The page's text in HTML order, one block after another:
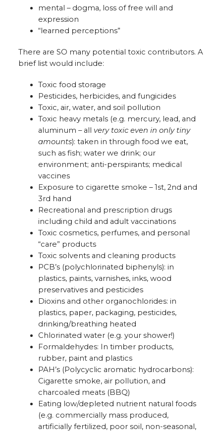
mental – dogma, loss of free will and
expression
“learned perceptions”
There are SO many potential toxic contributors. A
brief list would include:
Toxic food storage
Pesticides, herbicides, and fungicides
Toxic, air, water, and soil pollution
Toxic heavy metals (e.g. mercury, lead, and
aluminum – all very toxic even in only tiny
amounts): taken in through food we eat,
such as fish; water we drink; our
environment; anti-perspirants; medical
vaccines
Exposure to cigarette smoke – 1st, 2nd and
3rd hand
Recreational and prescription drugs
including child and adult vaccinations
Toxic cosmetics, perfumes, and personal
“care” products
Toxic solvents and cleaning products
PCB’s (polychlorinated biphenyls): in
plastics, paints, varnishes, inks, wood
preservatives and pesticides
Dioxins and other organochlorides: in
plastics, paper, packaging, pesticides,
drinking/breathing heated
Chlorinated water (e.g. your shower!)
Formaldehydes: In timber products,
rubber, paint and plastics
PAH’s (Polycyclic aromatic hydrocarbons):
Cigarette smoke, air pollution, and
charcoaled meats (BBQ)
Eating low/depleted nutrient natural foods
(e.g. commercially mass produced,
artificially fertilized, poor soil, non-seasonal,